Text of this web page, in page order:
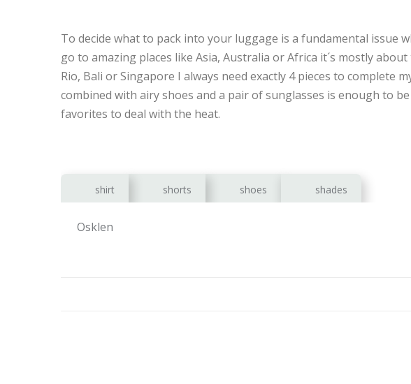
To decide what to pack into your luggage is a fundamental issue
go to amazing places like Asia, Australia or Africa it´s mostly
Rio, Bali or Singapore I always need exactly 4 pieces to complete
combined with airy shoes and a pair of sunglasses is enough to
favorites to deal with the heat.
shirt shorts shoes shades
Osklen